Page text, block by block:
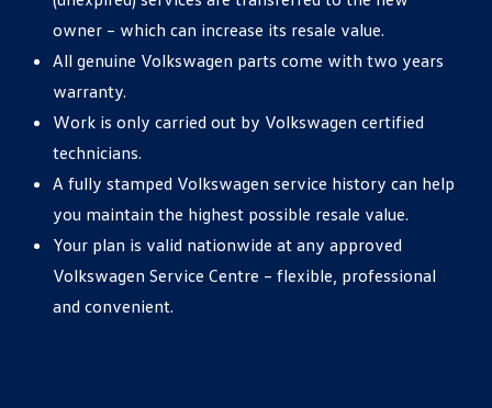
owner – which can increase its resale value.
All genuine Volkswagen parts come with two years
warranty.
Work is only carried out by Volkswagen certified
technicians.
A fully stamped Volkswagen service history can help
you maintain the highest possible resale value.
Your plan is valid nationwide at any approved
Volkswagen Service Centre – flexible, professional
and convenient.